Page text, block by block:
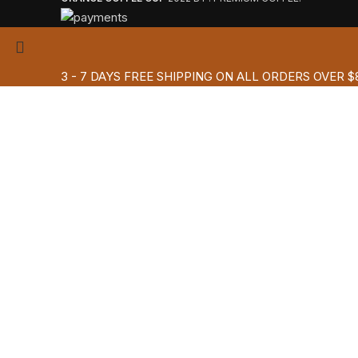
3 - 7 DAYS FREE SHIPPING ON ALL ORDERS OVER